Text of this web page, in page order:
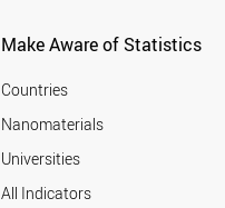
Make Aware of Statistics
Countries
Nanomaterials
Universities
All Indicators